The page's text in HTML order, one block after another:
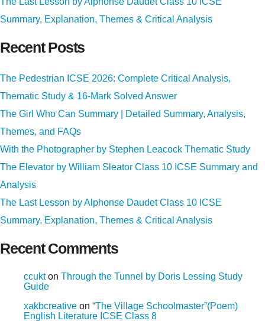
Summary, Explanation, Themes & Critical Analysis
Recent Posts
The Pedestrian ICSE 2026: Complete Critical Analysis,
Thematic Study & 16-Mark Solved Answer
The Girl Who Can Summary | Detailed Summary, Analysis,
Themes, and FAQs
With the Photographer by Stephen Leacock Thematic Study
The Elevator by William Sleator Class 10 ICSE Summary and
Analysis
The Last Lesson by Alphonse Daudet Class 10 ICSE
Summary, Explanation, Themes & Critical Analysis
Recent Comments
ccukton Through the Tunnel by Doris Lessing Study
Guide
xakbcreative on “The Village Schoolmaster”(Poem)
English Literature ICSE Class 8